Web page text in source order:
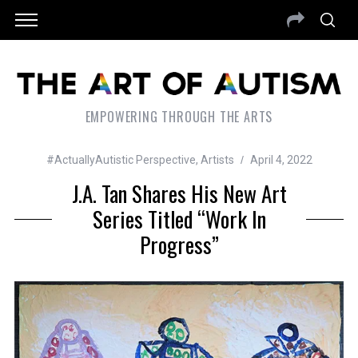
EMPOWERING THROUGH THE ARTS
#ActuallyAutistic Perspective, Artists April 4, 2022
J.A. Tan Shares His New Art
Series Titled “Work In
Progress”